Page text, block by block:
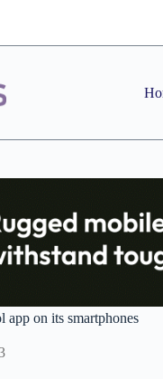
app on its smartphones